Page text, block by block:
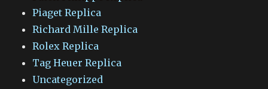
Piaget Replica
Richard Mille Replica
Rolex Replica
Tag Heuer Replica
Uncategorized